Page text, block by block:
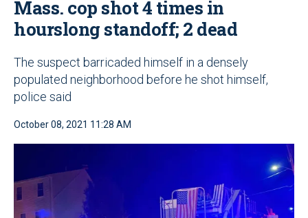
Mass. cop shot 4 times in
hourslong standoff; 2 dead
The suspect barricaded himself in a densely
populated neighborhood before he shot himself,
police said
October 08, 2021 11:28 AM